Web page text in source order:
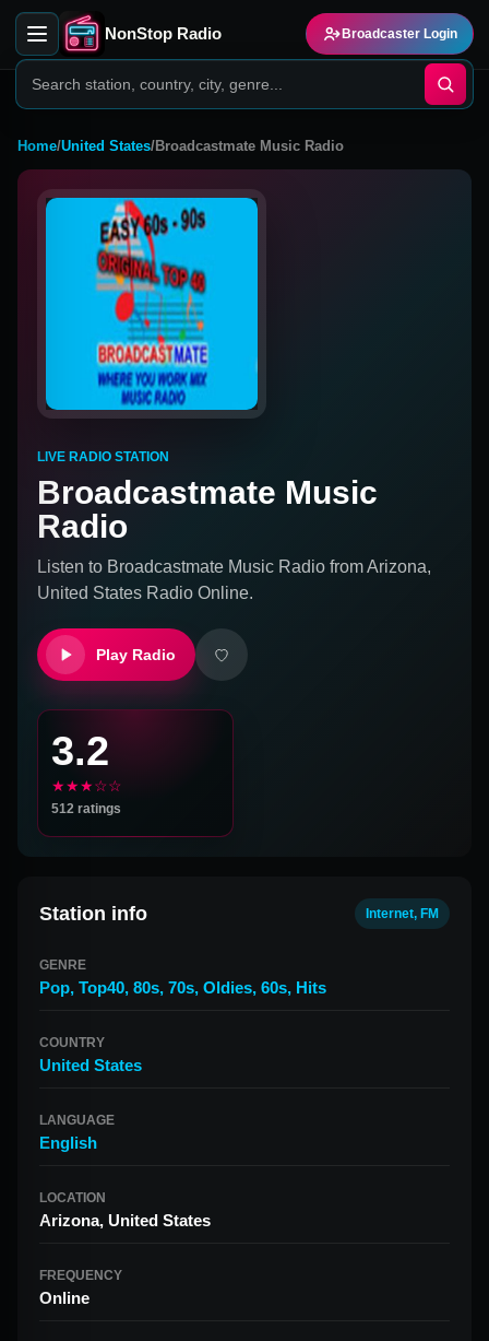
NonStop Radio Broadcaster Login
Home/United States/Broadcastmate Music Radio
LIVE RADIO STATION
Broadcastmate Music
Radio
Listen to Broadcastmate Music Radio fromArizona,
United States Radio Online.
Play Radio
3.2
★★★☆☆
512 ratings
Station info Internet, FM
GENRE
Pop, Top40, 80s, 70s, Oldies, 60s, Hits
COUNTRY
United States
LANGUAGE
English
LOCATION
Arizona, United States
FREQUENCY
Online